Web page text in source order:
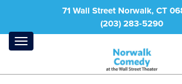
71 Wall Street Norwalk, CT
(203) 283-5290